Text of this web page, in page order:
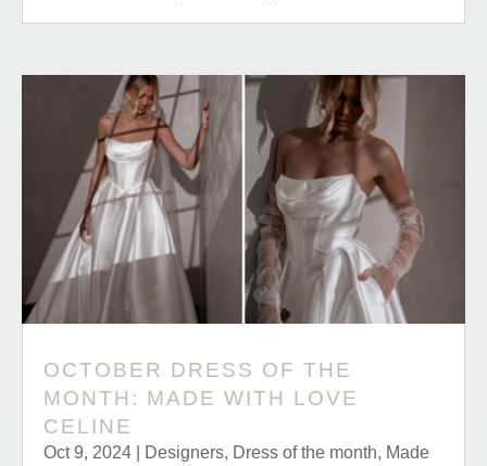
OCTOBER DRESS OF THE
MONTH: MADE WITH LOVE
CELINE
Oct 9, 2024 Designers, Dress of the month, Made